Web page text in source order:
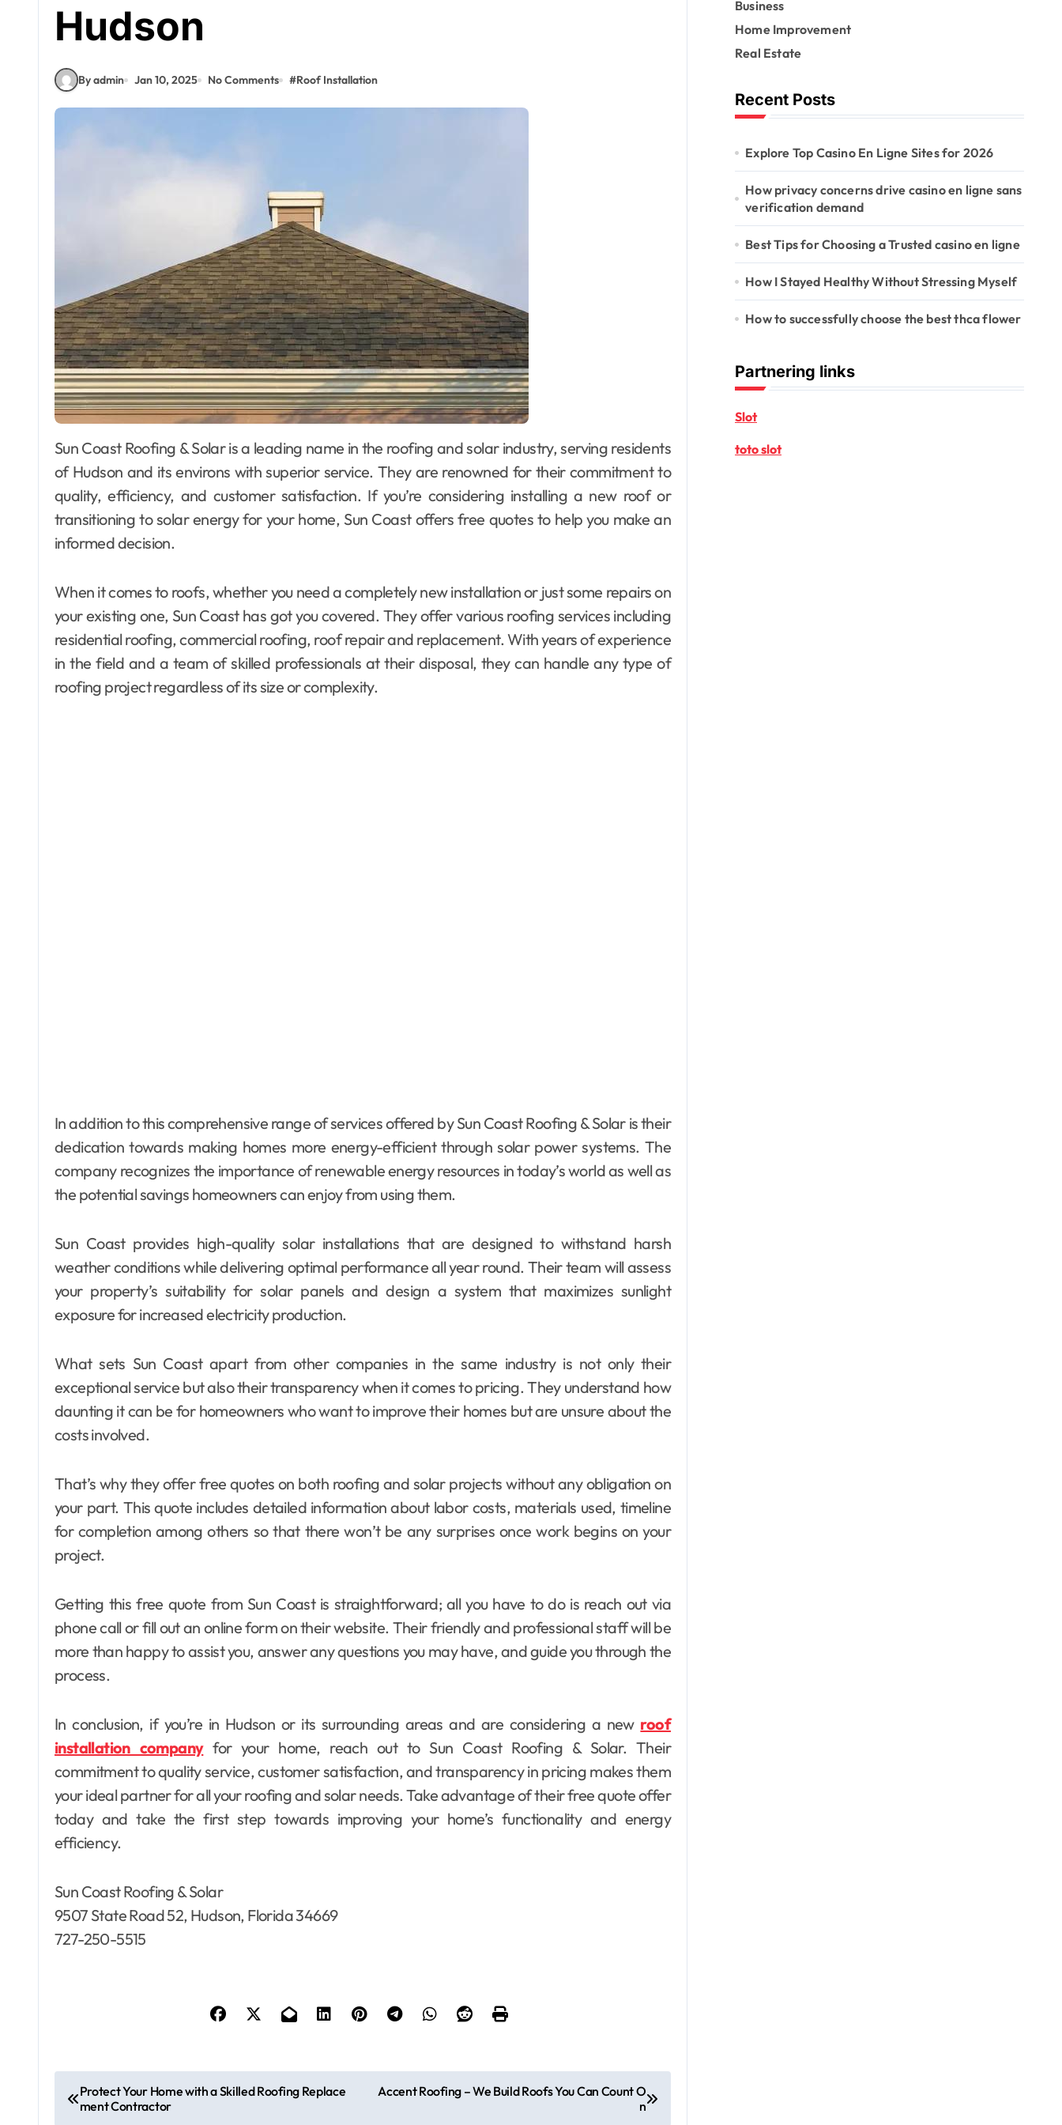
Hudson
By admin Jan 10, 2025 No Comments #Roof Installation
Sun Coast Roofing & Solar is a leading name in the roofing and solar industry, serving residents
of Hudson and its environs with superior service. They are renowned for their commitment to
quality, efficiency, and customer satisfaction. If you’re considering installing a new roof or
transitioning to solar energy for your home, Sun Coast offers free quotes to help you make an
informed decision.
When it comes to roofs, whether you need a completely new installation or just some repairs on
your existing one, Sun Coast has got you covered. They offer various roofing services including
residential roofing, commercial roofing, roof repair and replacement. With years of experience
in the field and a team of skilled professionals at their disposal, they can handle any type of
roofing project regardless of its size or complexity.
In addition to this comprehensive range of services offered by Sun Coast Roofing & Solar is their
dedication towards making homes more energy-efficient through solar power systems. The
company recognizes the importance of renewable energy resources in today’s world as well as
the potential savings homeowners can enjoy from using them.
Sun Coast provides high-quality solar installations that are designed to withstand harsh
weather conditions while delivering optimal performance all year round. Their team will assess
your property’s suitability for solar panels and design a system that maximizes sunlight
exposure for increased electricity production.
What sets Sun Coast apart from other companies in the same industry is not only their
exceptional service but also their transparency when it comes to pricing. They understand how
daunting it can be for homeowners who want to improve their homes but are unsure about the
costs involved.
That’s why they offer free quotes on both roofing and solar projects without any obligation on
your part. This quote includes detailed information about labor costs, materials used, timeline
for completion among others so that there won’t be any surprises once work begins on your
project.
Getting this free quote from Sun Coast is straightforward; all you have to do is reach out via
phone call or fill out an online form on their website. Their friendly and professional staff will be
more than happy to assist you, answer any questions you may have, and guide you through the
process.
In conclusion, if you’re in Hudson or its surrounding areas and are considering a new roof
installation companyfor your home, reach out to Sun Coast Roofing & Solar. Their
commitment to quality service, customer satisfaction, and transparency in pricing makes them
your ideal partner for all your roofing and solar needs. Take advantage of their free quote offer
today and take the first step towards improving your home’s functionality and energy
efficiency.
Sun Coast Roofing & Solar
9507 State Road 52, Hudson, Florida 34669
727-250-5515
Protect Your Home with a Skilled Roofing Replace
ment Contractor
Accent Roofing – We Build Roofs You Can Count O
n
r
:
Business
Home Improvement
Real Estate
Recent Posts
Explore Top Casino En Ligne Sites for 2026
How privacy concerns drive casino en ligne sans
verification demand
Best Tips for Choosing a Trusted casino en ligne
How I Stayed Healthy Without Stressing Myself
How to successfully choose the best thca flower
Partnering links
Slot
toto slot